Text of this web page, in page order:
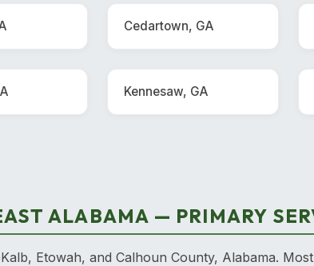
Cedartown, GA
Kennesaw, GA
ALABAMA — PRIMARY
Etowah, and Calhoun County, Alabama.